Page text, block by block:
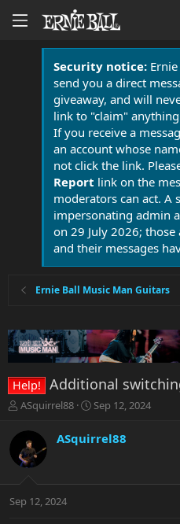
Security notice:Ernie
send you a direct
giveaway, and will
link to "claim"
If you receive a
an account whose
not click the link.
Report link on the
moderators can act. A
impersonating admin
on 29 July 2026; those
and their messages
Ernie Ball Music Man Guitars
Help! Additional
T
r
e
a
t
ASquirrel88
S
r
a
Sep 12, 2024
ASquirrel88
Sep 12, 2024